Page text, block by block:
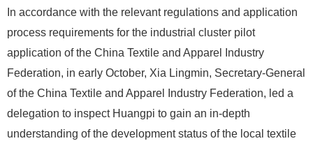
In accordance with the relevant regulations and application
process requirements for the industrial cluster pilot
application of the China Textile and Apparel Industry
Federation, in early October, Xia Lingmin, Secretary-General
of the China Textile and Apparel Industry Federation, led a
delegation to inspect Huangpi to gain an in-depth
understanding of the development status of the local textile